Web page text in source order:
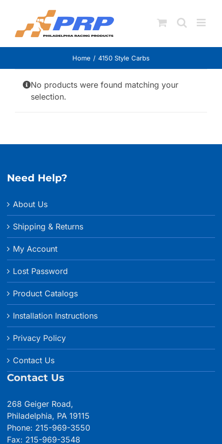
content
Home 4150 Style Carbs
No products were found matching your
selection.
Need Help?
About Us
Shipping & Returns
My Account
Lost Password
Product Catalogs
Installation Instructions
Privacy Policy
Contact Us
Contact Us
268 Geiger Road,
Philadelphia, PA 19115
Phone: 215-969-3550
Fax: 215-969-3548